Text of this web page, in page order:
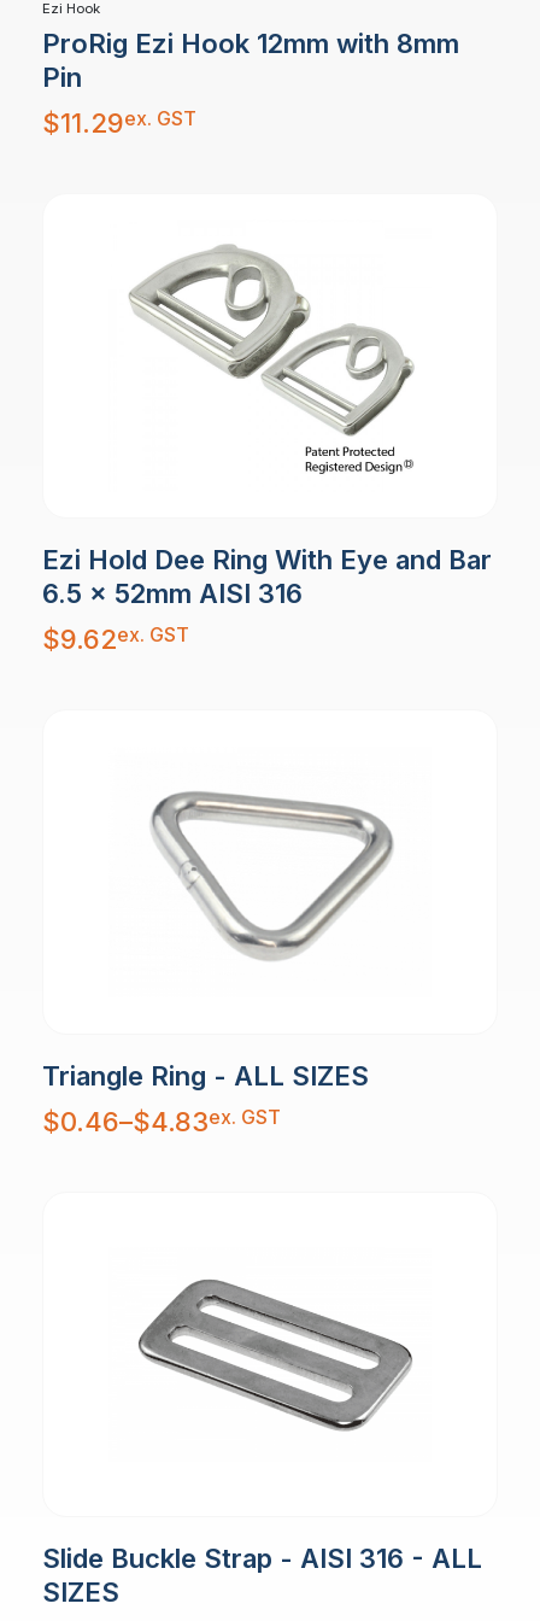
Ezi Hook
ProRig Ezi Hook 12mm with 8mm
Pin
$11.29ex. GST
Ezi Hold Dee Ring With Eye and Bar
6.5 x 52mm AISI 316
$9.62ex. GST
Triangle Ring - ALL SIZES
$0.46–$4.83
Price
range:
$0.46
ex. GST
Slide Buckle Strap - AISI 316 - ALL
SIZES